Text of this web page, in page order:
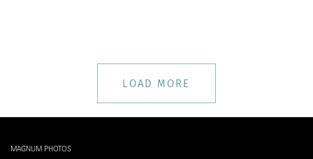
LOAD MORE
MAGNUM PHOTOS